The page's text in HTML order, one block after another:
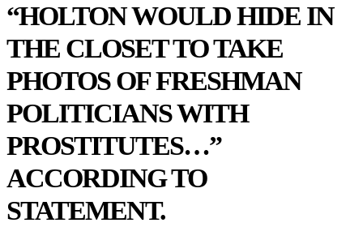
“HOLTON WOULD HIDE IN
THE CLOSET TO TAKE
PHOTOS OF FRESHMAN
POLITICIANS WITH
PROSTITUTES…”
ACCORDING TO
STATEMENT.